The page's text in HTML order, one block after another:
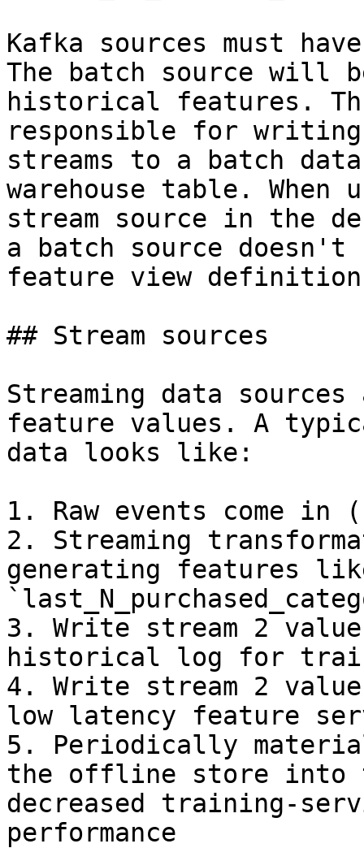
Kafka sources must
The batch source will
historical features.
responsible for
streams to a batch
warehouse table. When
stream source in the
a batch source
feature view
## Stream sources
Streaming data
feature values. A
data looks like:
1. Raw events come in
2. Streaming
generating features
3. Write stream 2
historical log for
4. Write stream 2
low latency feature
5. Periodically
the offline store into
decreased training-
performance